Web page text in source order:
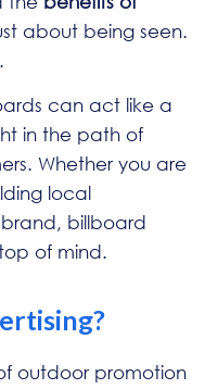
about being seen.
can act like a
in the path of
Whether you are
local
billboard
of mind.
outdoor promotion